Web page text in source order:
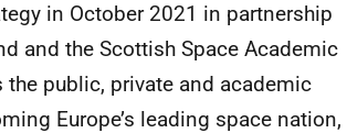
in October 2021 in partnership
and the Scottish Space Academic
public, private and academic
Europe’s leading space nation,